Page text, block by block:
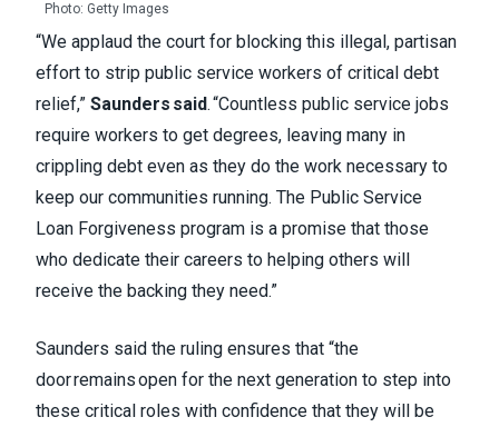
Photo: Getty Images
“We applaud the court for blocking this illegal, partisan
effort to strip public service workers of critical debt
relief,” Saunders said. “Countless public service jobs
require workers to get degrees, leaving many in
crippling debt even as they do the work necessary to
keep our communities running. The Public Service
Loan Forgiveness program is a promise that those
who dedicate their careers to helping others will
receive the backing they need.”
Saunders said the ruling ensures that “the
door remains open for the next generation to step into
these critical roles with confidence that they will be